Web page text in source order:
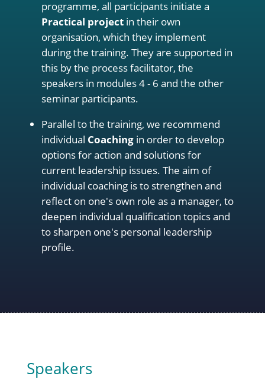
programme, all participants initiate a
Practical projectin their own
organisation, which they implement
during the training. They are supported in
this by the process facilitator, the
speakers in modules 4 - 6 and the other
seminar participants.
Parallel to the training, we recommend
individual Coachingin order to develop
options for action and solutions for
current leadership issues. The aim of
individual coaching is to strengthen and
reflect on one's own role as a manager, to
deepen individual qualification topics and
to sharpen one's personal leadership
profile.
Speakers